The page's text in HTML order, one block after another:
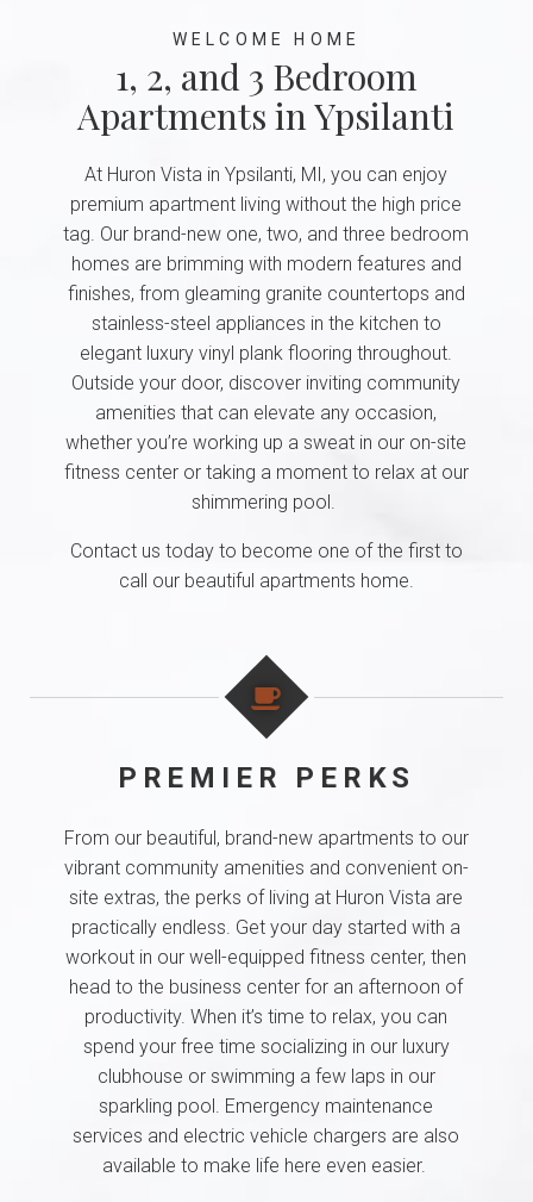
WELCOME HOME
1, 2, and 3 Bedroom
Apartments in Ypsilanti
At Huron Vista in Ypsilanti, MI, you can enjoy
premium apartment living without the high price
tag. Our brand-new one, two, and three bedroom
homes are brimming with modern features and
finishes, from gleaming granite countertops and
stainless-steel appliances in the kitchen to
elegant luxury vinyl plank flooring throughout.
Outside your door, discover inviting community
amenities that can elevate any occasion,
whether you’re working up a sweat in our on-site
fitness center or taking a moment to relax at our
shimmering pool.
Contact us today to become one of the first to
call our beautiful apartments home.
PREMIER PERKS
From our beautiful, brand-new apartments to our
vibrant community amenities and convenient on-
site extras, the perks of living at Huron Vista are
practically endless. Get your day started with a
workout in our well-equipped fitness center, then
head to the business center for an afternoon of
productivity. When it’s time to relax, you can
spend your free time socializing in our luxury
clubhouse or swimming a few laps in our
sparkling pool. Emergency maintenance
services and electric vehicle chargers are also
available to make life here even easier.